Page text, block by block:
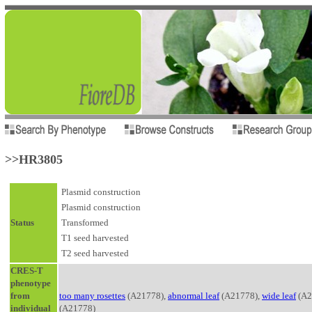
>>HR3805
Status
Plasmid construction
Plasmid construction
Transformed
T1 seed harvested
T2 seed harvested
CRES-T
phenotype
from
individual
too many rosettes (A21778), abnormal leaf(A21778), wide leaf
(A21778)